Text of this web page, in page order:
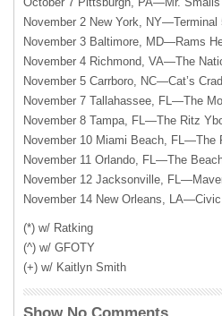
November 2 New York, NY—Terminal
November 3 Baltimore, MD—Rams
November 4 Richmond, VA—The
November 5 Carrboro, NC—Cat’s
November 7 Tallahassee, FL—The
November 8 Tampa, FL—The Ritz
November 10 Miami Beach, FL—The
November 11 Orlando, FL—The
November 12 Jacksonville,
November 14 New Orleans,
(*) w/ Ratking
(^) w/ GFOTY
(+) w/ Kaitlyn Smith